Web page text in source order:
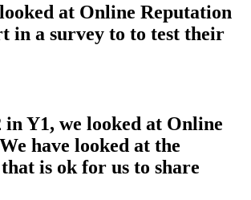
at Online Reputation
in a survey to to test their
Y1, we looked at Online
have looked at the
is ok for us to share